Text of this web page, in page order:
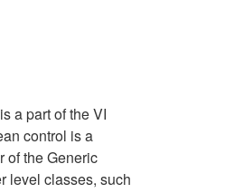
a part of the VI
control is a
of the Generic
level classes, such